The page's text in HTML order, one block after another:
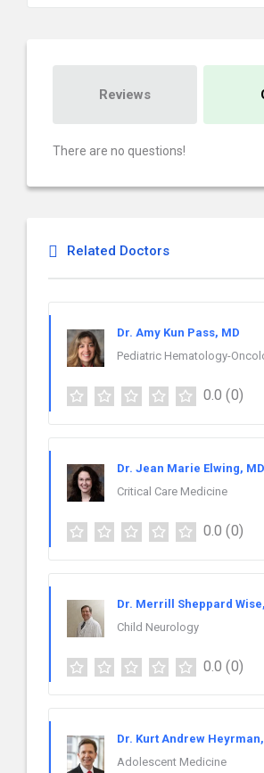
Reviews
There are no questions!
Related Doctors
Dr. Amy Kun Pass, MD
Pediatric Hematology-
0.0 (0)
Dr. Jean Marie Elwing, MD
Critical Care Medicine
0.0 (0)
Dr. Merrill Sheppard
Child Neurology
0.0 (0)
Dr. Kurt Andrew
Adolescent Medicine